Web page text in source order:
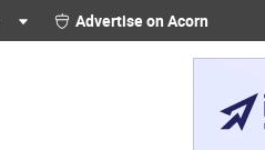
Advertise on Acorn